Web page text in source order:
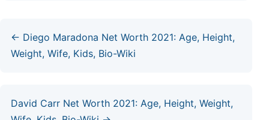
← Diego Maradona Net Worth 2021: Age, Height,
Weight, Wife, Kids, Bio-Wiki
David Carr Net Worth 2021: Age, Height, Weight,